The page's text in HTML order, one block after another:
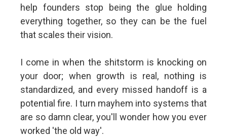
help founders stop being the glue holding
everything together, so they can be the fuel
that scales their vision.
I come in when the shitstorm is knocking on
your door; when growth is real, nothing is
standardized, and every missed handoff is a
potential fire. I turn mayhem into systems that
are so damn clear, you'll wonder how you ever
worked 'the old way'.